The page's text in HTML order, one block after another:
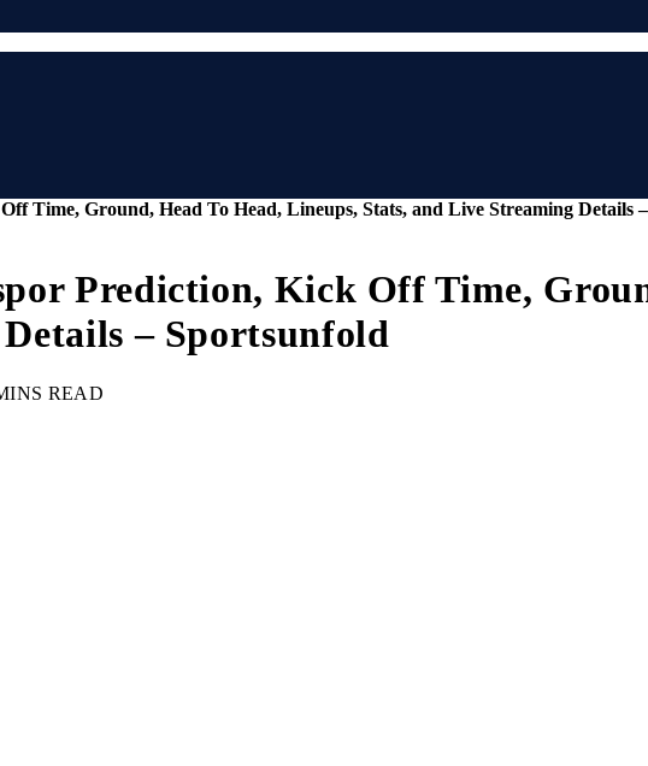
Time, Ground, Head To Head, Lineups, Stats, and Live Streaming Details
Prediction, Kick Off Time,
– Sportsunfold
READ